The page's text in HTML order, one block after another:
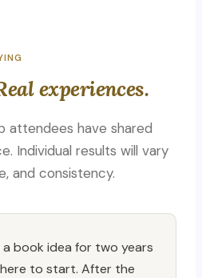
experiences.
attendees have shared
Individual results will vary
and consistency.
book idea for two years
to start. After the